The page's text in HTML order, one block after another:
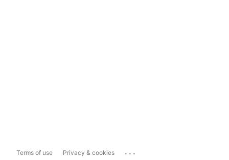
Terms of use Privacy & cookies ...